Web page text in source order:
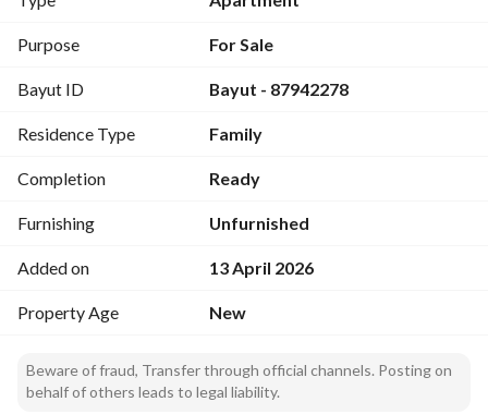
• Outdoor space: Spacious private rooftop with a great
daily view
Luxury hotel-style finishes with subtle accessories that give
Area: 176 sqm
North-facing
Residential street
7 rooms
3 bathrooms
Elevator
Purpose For Sale
Bayut ID Bayut - 87942278
Residence Type Family
Completion Ready
Furnishing Unfurnished
Added on 13 April 2026
Property Age New
Beware of fraud, Transfer through official channels. Posting on
behalf of others leads to legal liability.